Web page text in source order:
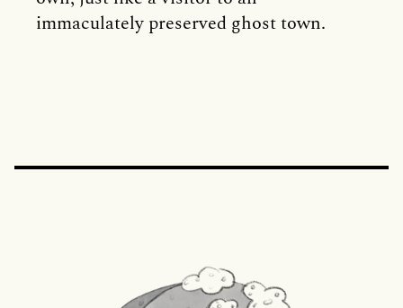
immaculately preserved ghost town.